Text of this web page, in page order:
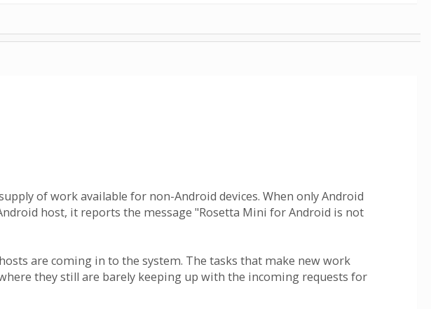
of work available for non-Android devices. When only Android
host, it reports the message "Rosetta Mini for Android is not
are coming in to the system. The tasks that make new work
they still are barely keeping up with the incoming requests for